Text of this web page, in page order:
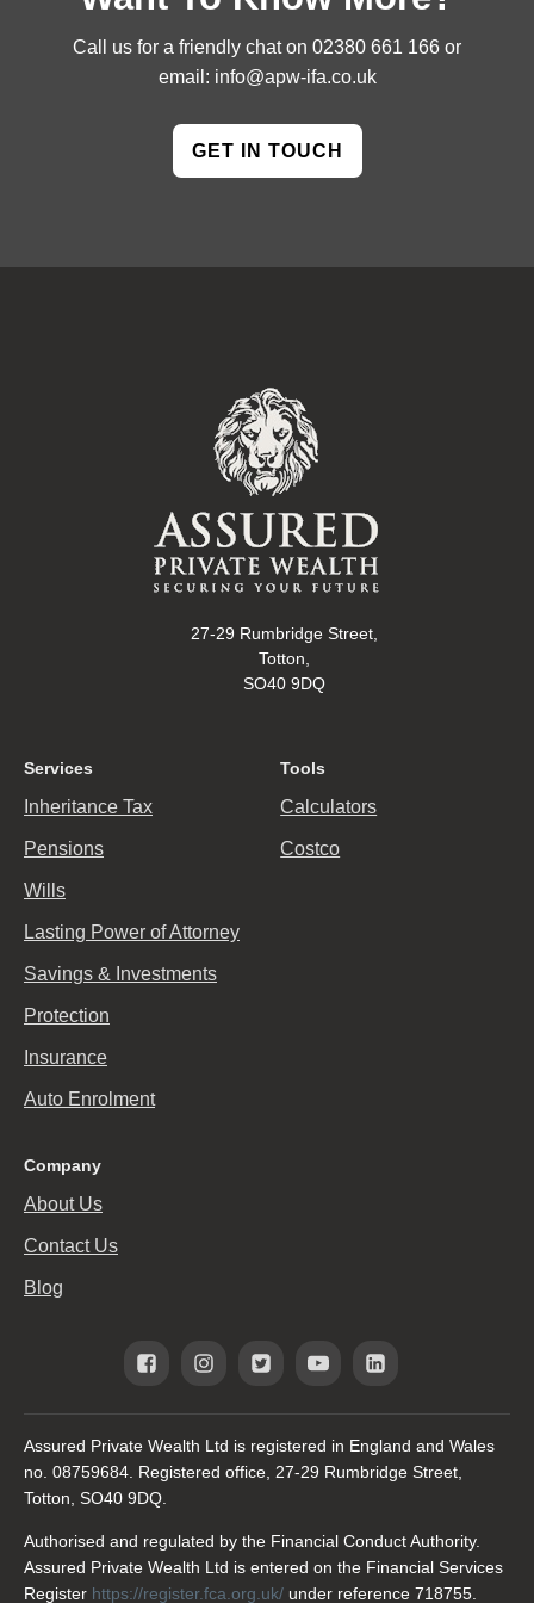
Call us for a friendly chat on 02380 661 166 or
email: info@apw-ifa.co.uk
GET IN TOUCH
27-29 Rumbridge Street,
Totton,
SO40 9DQ
Services
Inheritance Tax
Pensions
Wills
Lasting Power of Attorney
Savings & Investments
Protection
Insurance
Auto Enrolment
Tools
Calculators
Costco
Company
About Us
Contact Us
Blog
Assured Private Wealth Ltd is registered in England and Wales
no. 08759684. Registered office, 27-29 Rumbridge Street,
Totton, SO40 9DQ.
Authorised and regulated by the Financial Conduct Authority.
Assured Private Wealth Ltd is entered on the Financial Services
Register https://register.fca.org.uk/ under reference 718755.